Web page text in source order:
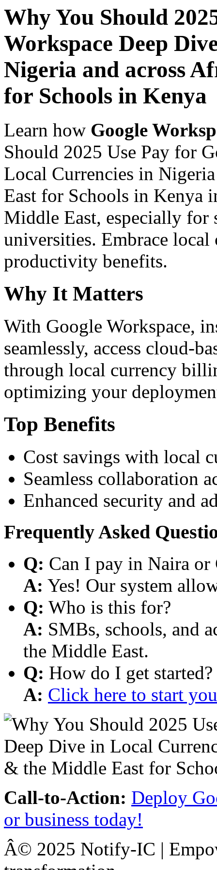
Why You Should
Workspace Deep
Nigeria and across
for Schools in Kenya
Learn how Google
Should 2025 Use Pay for
Local Currencies in
East for Schools in Kenya
Middle East, especially for
universities. Embrace
productivity benefits.
Why It Matters
With Google Workspace,
seamlessly, access cloud-
through local currency
optimizing your
Top Benefits
Cost savings with local
Seamless collaboration
Enhanced security and
Frequently Asked
Q: Can I pay in Naira or
A: Yes! Our system
Q: Who is this for?
A: SMBs, schools, and
the Middle East.
Q: How do I get started?
A: Click here to start
Call-to-Action: Deploy
or business today!
Â© 2025 Notify-IC |